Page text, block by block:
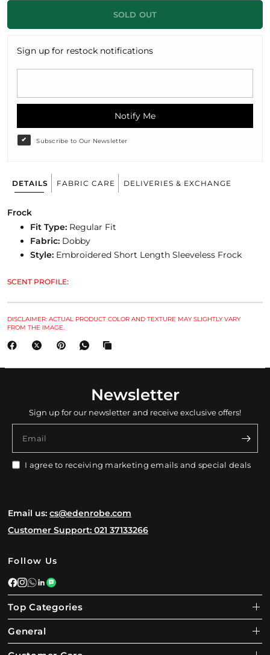
SOLD OUT
Sign up for restock notifications
Notify Me
Subscribe to Our Newsletter
DETAILS FABRIC CARE DELIVERIES & EXCHANGE
Frock
Fit Type: Regular Fit
Fabric: Dobby
Style: Embroidered Short Length Sleeveless Frock
SCENT PROFILE:
DISCLAIMER: ACTUAL PRODUCT COLOR AND TEXTURE MAY SLIGHTLY VARY
FROM THE IMAGE.
Newsletter
Sign up for our newsletter and receive exclusive offers!
Email
I agree to receiving marketing emails and special deals
Email us:cs@edenrobe.com
Customer Support: 021 37133266
Follow Us
Top Categories
General